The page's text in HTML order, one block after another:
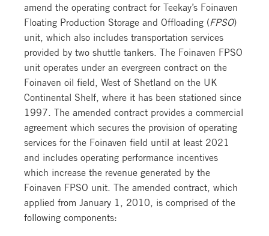
amend the operating contract for Teekay’s Foinaven
Floating Production Storage and Offloading ( FPSO)
unit, which also includes transportation services
provided by two shuttle tankers. The Foinaven FPSO
unit operates under an evergreen contract on the
Foinaven oil field, West of Shetland on the UK
Continental Shelf, where it has been stationed since
1997. The amended contract provides a commercial
agreement which secures the provision of operating
services for the Foinaven field until at least 2021
and includes operating performance incentives
which increase the revenue generated by the
Foinaven FPSO unit. The amended contract, which
applied from January 1, 2010, is comprised of the
following components: